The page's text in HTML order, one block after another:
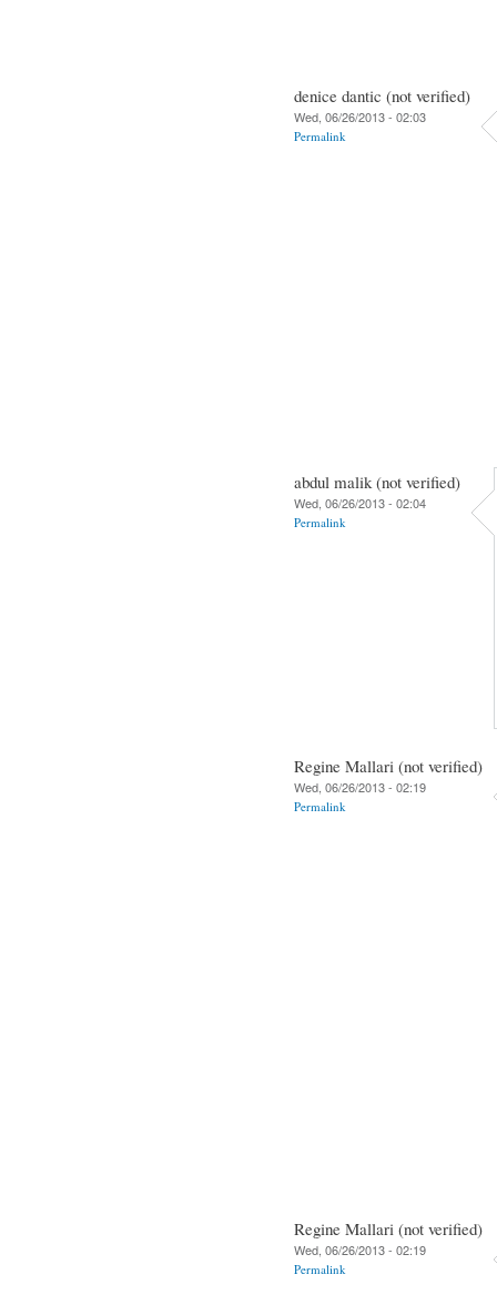
denice dantic (not verified)
Wed, 06/26/2013 - 02:03
Permalink
abdul malik (not verified)
Wed, 06/26/2013 - 02:04
Permalink
Regine Mallari (not verified)
Wed, 06/26/2013 - 02:19
Permalink
Regine Mallari (not verified)
Wed, 06/26/2013 - 02:19
Permalink